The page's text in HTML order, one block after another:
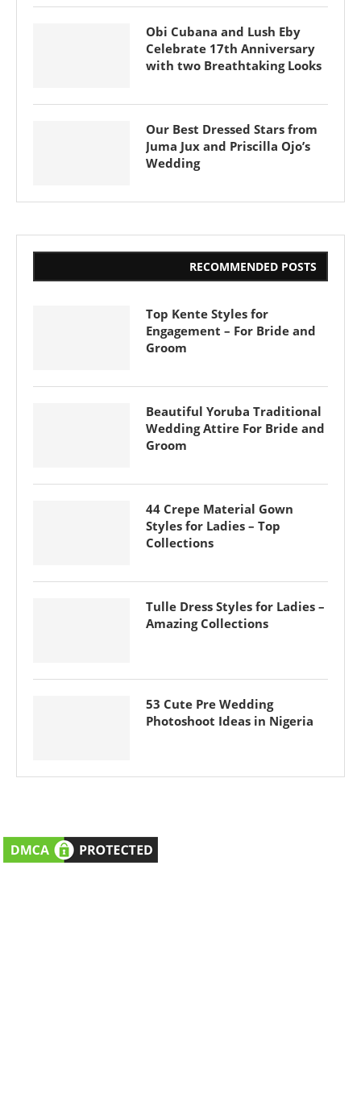
Obi Cubana and Lush Eby
Celebrate 17th Anniversary
with two Breathtaking Looks
Our Best Dressed Stars from
Juma Jux and Priscilla Ojo’s
Wedding
RECOMMENDED POSTS
Top Kente Styles for
Engagement – For Bride and
Groom
Beautiful Yoruba Traditional
Wedding Attire For Bride and
Groom
44 Crepe Material Gown
Styles for Ladies – Top
Collections
Tulle Dress Styles for Ladies –
Amazing Collections
53 Cute Pre Wedding
Photoshoot Ideas in Nigeria